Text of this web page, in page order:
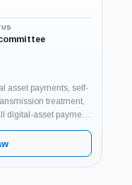
committee
asset payments, self-
treatment,
digital-asset payment